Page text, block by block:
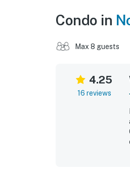
Condo in
Max 8 guests
4.25
16 reviews